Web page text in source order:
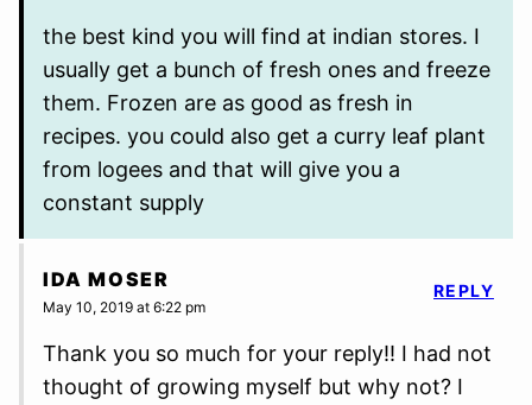
the best kind you will find at indian stores. I
usually get a bunch of fresh ones and freeze
them. Frozen are as good as fresh in
recipes. you could also get a curry leaf plant
from logees and that will give you a
constant supply
IDA MOSER
May 10, 2019 at 6:22 pm
Thank you so much for your reply!! I had not
thought of growing myself but why not? I
REPLY